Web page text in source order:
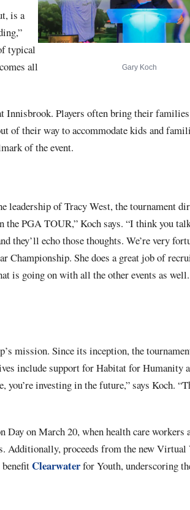
Gary Koch
is a
typical
all
Players often bring their
of their way to accommodate kids and
of the event.
leadership of Tracy West, the tournament
PGA TOUR,” Koch says. “I think you
they’ll echo those thoughts. We’re very
Championship. She does a great job of
is going on with all the other events as
mission. Since its inception, the
include support for Habitat for Humanity
investing in the future,” says Koch.
on March 20, when health care workers
Additionally, proceeds from the new Virtual
Clearwaterfor Youth, underscoring